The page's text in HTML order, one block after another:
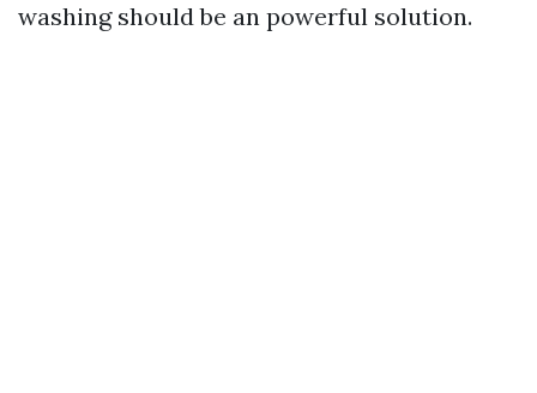
washing should be an powerful solution.